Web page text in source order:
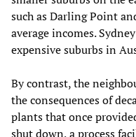
such as Darling Point
average incomes.
expensive suburbs in
By contrast, the
the consequences of
plants that once
shut down, a process